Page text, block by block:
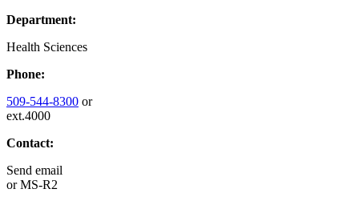
Department:
Health Sciences
Phone:
509-544-8300 or
ext.4000
Contact:
Send email
orMS-R2